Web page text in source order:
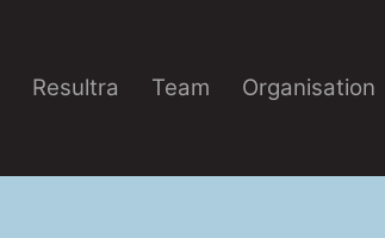
Resultra Team Organisation